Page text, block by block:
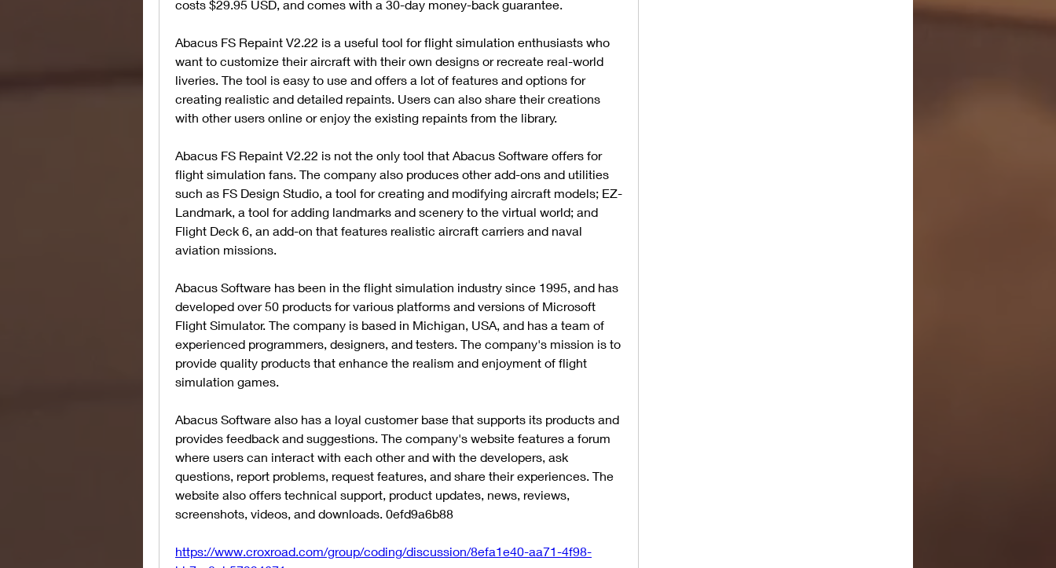
costs $29.95 USD, and comes with a 30-day money-back guarantee.
Abacus FS Repaint V2.22 is a useful tool for flight simulation enthusiasts who
want to customize their aircraft with their own designs or recreate real-world
liveries. The tool is easy to use and offers a lot of features and options for
creating realistic and detailed repaints. Users can also share their creations
with other users online or enjoy the existing repaints from the library.
Abacus FS Repaint V2.22 is not the only tool that Abacus Software offers for
flight simulation fans. The company also produces other add-ons and utilities
such as FS Design Studio, a tool for creating and modifying aircraft models; EZ-
Landmark, a tool for adding landmarks and scenery to the virtual world; and
Flight Deck 6, an add-on that features realistic aircraft carriers and naval
aviation missions.
Abacus Software has been in the flight simulation industry since 1995, and has
developed over 50 products for various platforms and versions of Microsoft
Flight Simulator. The company is based in Michigan, USA, and has a team of
experienced programmers, designers, and testers. The company's mission is to
provide quality products that enhance the realism and enjoyment of flight
simulation games.
Abacus Software also has a loyal customer base that supports its products and
provides feedback and suggestions. The company's website features a forum
where users can interact with each other and with the developers, ask
questions, report problems, request features, and share their experiences. The
website also offers technical support, product updates, news, reviews,
screenshots, videos, and downloads. 0efd9a6b88
https://www.croxroad.com/group/coding/discussion/8efa1e40-aa71-4f98-